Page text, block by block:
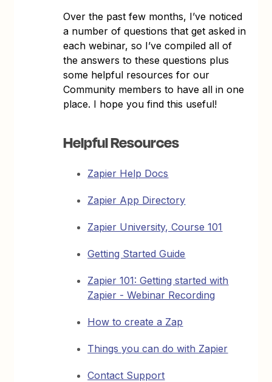
Over the past few months, I’ve noticed
a number of questions that get asked in
each webinar, so I’ve compiled all of
the answers to these questions plus
some helpful resources for our
Community members to have all in one
place. I hope you find this useful!
Helpful Resources
Zapier Help Docs
Zapier App Directory
Zapier University, Course 101
Getting Started Guide
Zapier 101: Getting started with
Zapier - Webinar Recording
How to create a Zap
Things you can do with Zapier
Contact Support